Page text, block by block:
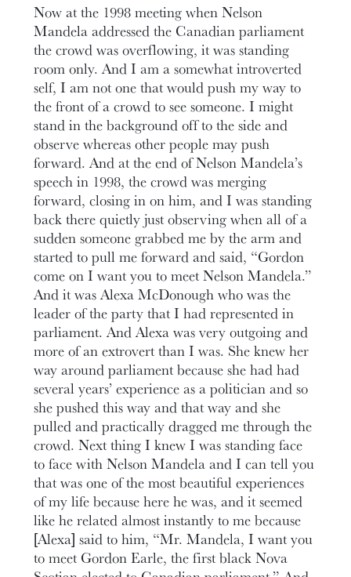
Now at the 1998 meeting when Nelson
Mandela addressed the Canadian parliament
the crowd was overflowing, it was standing
room only. And I am a somewhat introverted
self, I am not one that would push my way to
the front of a crowd to see someone. I might
stand in the background off to the side and
observe whereas other people may push
forward. And at the end of Nelson Mandela’s
speech in 1998, the crowd was merging
forward, closing in on him, and I was standing
back there quietly just observing when all of a
sudden someone grabbed me by the arm and
started to pull me forward and said, “Gordon
come on I want you to meet Nelson Mandela.”
And it was Alexa McDonough who was the
leader of the party that I had represented in
parliament. And Alexa was very outgoing and
more of an extrovert than I was. She knew her
way around parliament because she had had
several years’ experience as a politician and so
she pushed this way and that way and she
pulled and practically dragged me through the
crowd. Next thing I knew I was standing face
to face with Nelson Mandela and I can tell you
that was one of the most beautiful experiences
of my life because here he was, and it seemed
like he related almost instantly to me because
[Alexa] said to him, “Mr. Mandela, I want you
to meet Gordon Earle, the first black Nova